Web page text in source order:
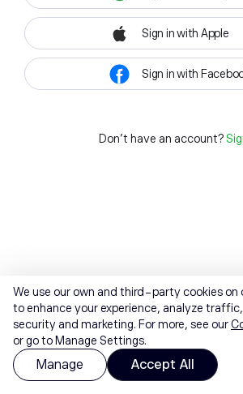
Sign in with Apple
Sign in with
Don't have an account?
We use our own and third-party cookies on
to enhance your experience, analyze
security and marketing. For more, see our
or go to Manage Settings.
Manage Accept All